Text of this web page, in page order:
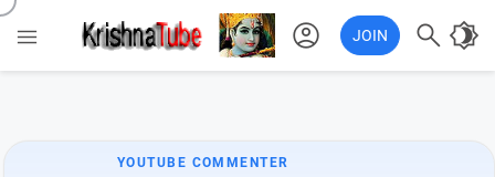
 account_circle JOIN  brightness_4
YOUTUBE COMMENTER